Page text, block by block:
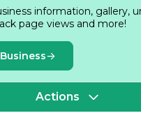
the principles of integrity
Inc. specializes in both
The company’s
of projects, from
to large-scale commercial
This versatility allows
of each client,
to meet specific
information, gallery,
page views and more!
Actions